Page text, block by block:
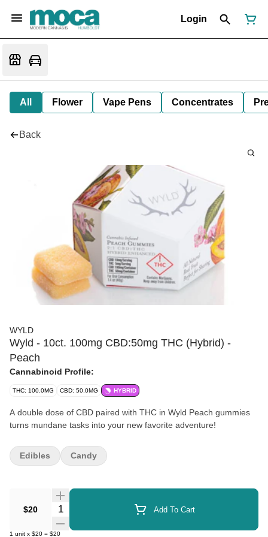
Login
All Flower Vape Pens Concentrates
Back
WYLD
Wyld - 10ct. 100mg CBD:50mg THC (Hybrid) -
Peach
Cannabinoid Profile:
THC: 100.0MG CBD: 50.0MG HYBRID
A double dose of CBD paired with THC in Wyld Peach gummies
turns mundane tasks into your new favorite adventure!
$20 Quantity Selector Add To Cart
1 unit x $20 = $20
Edibles Candy